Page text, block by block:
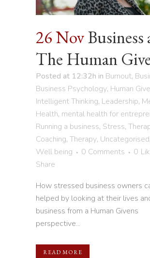
26 NovBusiness
The Human
Posted at 12:32h in Burnout,
Business Psychology, Human
Intelligent Thinking, Leadership,
Health, mental health for
Running a business, Stress,
Coaching, Therapy, Uncategorised
Well being
0 Comments 0
Share
How stressed business owners
helped by looking at their lives
business from a Human Givens
perspective...
READ MORE